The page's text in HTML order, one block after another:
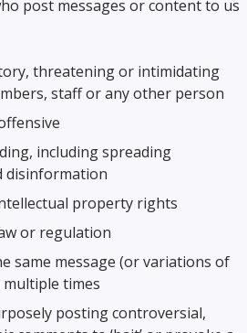
post messages or content to us
threatening or intimidating
staff or any other person
including spreading
disinformation
property rights
or regulation
same message (or variations of
multiple times
posting controversial,